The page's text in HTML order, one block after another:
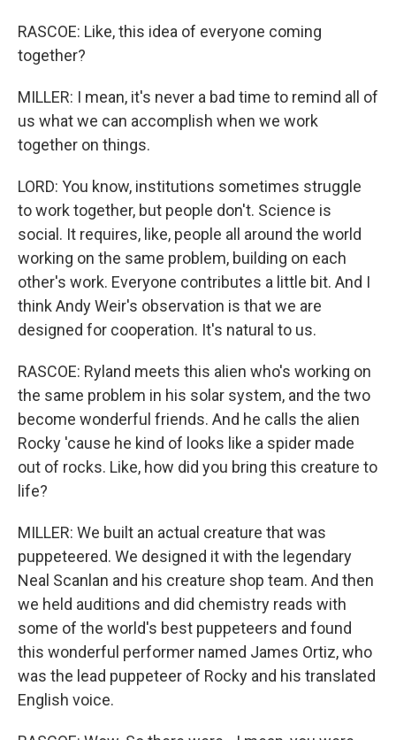
RASCOE: Like, this idea of everyone coming
together?
MILLER: I mean, it's never a bad time to remind all of
us what we can accomplish when we work
together on things.
LORD: You know, institutions sometimes struggle
to work together, but people don't. Science is
social. It requires, like, people all around the world
working on the same problem, building on each
other's work. Everyone contributes a little bit. And I
think Andy Weir's observation is that we are
designed for cooperation. It's natural to us.
RASCOE: Ryland meets this alien who's working on
the same problem in his solar system, and the two
become wonderful friends. And he calls the alien
Rocky 'cause he kind of looks like a spider made
out of rocks. Like, how did you bring this creature to
life?
MILLER: We built an actual creature that was
puppeteered. We designed it with the legendary
Neal Scanlan and his creature shop team. And then
we held auditions and did chemistry reads with
some of the world's best puppeteers and found
this wonderful performer named James Ortiz, who
was the lead puppeteer of Rocky and his translated
English voice.